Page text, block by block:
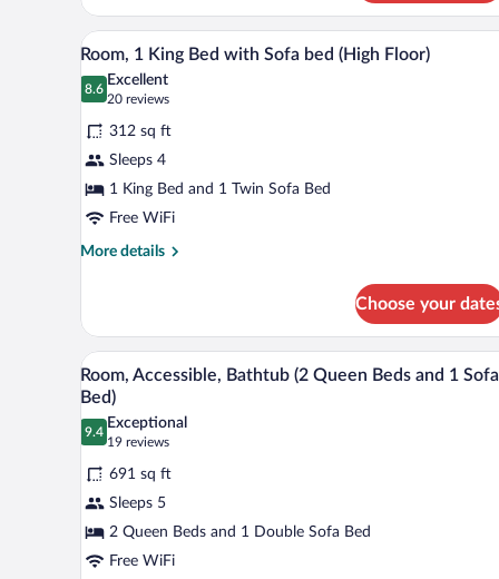
1
King
Bed
with
Sofa
View
all
photos
for
Room,
1
King
Bed
with
(High
Floor)
A hotel room with a wooden
7
Room, 1 King Bed with Sofa bed (High Floor)
8.6
8.6 out of 10
Excellent
20 reviews
(20
reviews)
312 sq ft
Sleeps 4
1 King Bed and 1 Twin Sofa Bed
Free WiFi
More details
More
1
King
Bed
with
bed
(High
Floor)
Choose your
View
all
photos
for
Room,
Accessible,
Bathtub
(2
Queen
A hotel room with a wooden
5
Room, Accessible, Bathtub (2 Queen Beds and 1 Sofa
Bed)
9.4
9.4 out of 10
Exceptional
19 reviews
(19
reviews)
691 sq ft
Sleeps 5
2 Queen Beds and 1 Double Sofa Bed
Free WiFi